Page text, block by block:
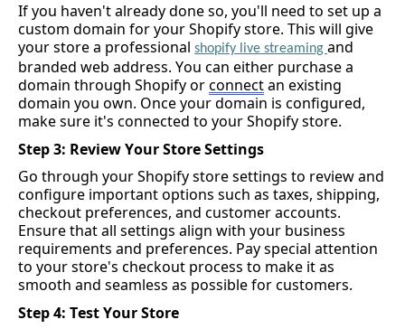
If you haven't already done so, you'll need to set up a
custom domain for your Shopify store. This will give
your store a professional shopify live streaming and
branded web address. You can either purchase a
domain through Shopify or connect an existing
domain you own. Once your domain is configured,
make sure it's connected to your Shopify store.
Step 3: Review Your Store Settings
Go through your Shopify store settings to review and
configure important options such as taxes, shipping,
checkout preferences, and customer accounts.
Ensure that all settings align with your business
requirements and preferences. Pay special attention
to your store's checkout process to make it as
smooth and seamless as possible for customers.
Step 4: Test Your Store